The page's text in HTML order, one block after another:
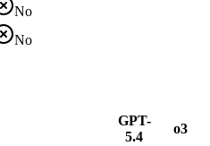
No
No
GPT-
5.4
o3